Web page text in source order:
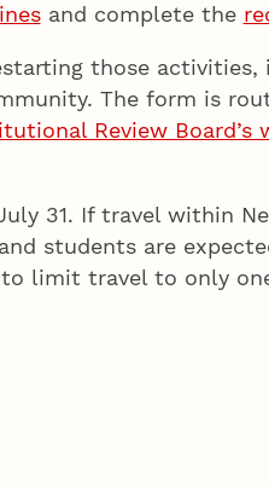
and complete the
those activities,
The form is
Review Board’s
31. If travel within
students are
limit travel to only